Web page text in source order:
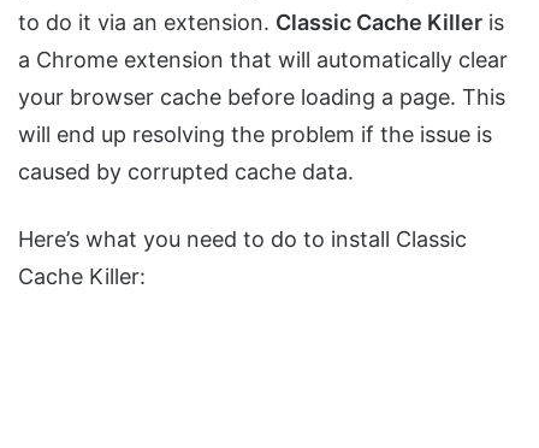
to do it via an extension. Classic Cache Killer is
a Chrome extension that will automatically clear
your browser cache before loading a page. This
will end up resolving the problem if the issue is
caused by corrupted cache data.
Here’s what you need to do to install Classic
Cache Killer: